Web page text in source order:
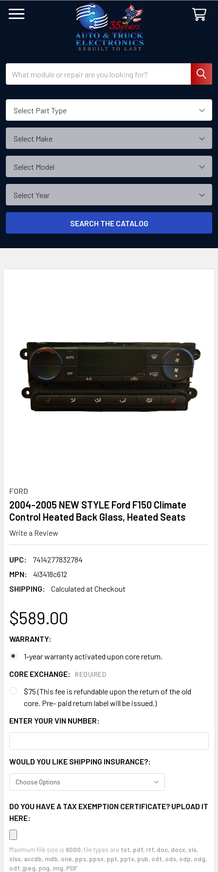
SEARCH THE CATALOG
FORD
2004-2005 NEW STYLE Ford F150 Climate
Control Heated Back Glass, Heated Seats
Write a Review
UPC:
7414277832784
MPN:
4l3418c612
SHIPPING:
Calculated at Checkout
$589.00
WARRANTY:
1-year warranty activated upon core return.
CORE EXCHANGE:
REQUIRED
$75 (This fee is refundable upon the return of the old
core. Pre- paid return label will be issued.)
ENTER YOUR VIN NUMBER:
WOULD YOU LIKE SHIPPING INSURANCE?:
DO YOU HAVE A TAX EXEMPTION CERTIFICATE? UPLOAD IT
HERE:
Maximum file size is 6000, file types are txt, pdf, rtf, doc, docx, xls,
xlsx, accdb, mdb, one, pps, ppsx, ppt, pptx, pub, odt, ods, odp, odg,
odf, jpeg, png, img, PDF